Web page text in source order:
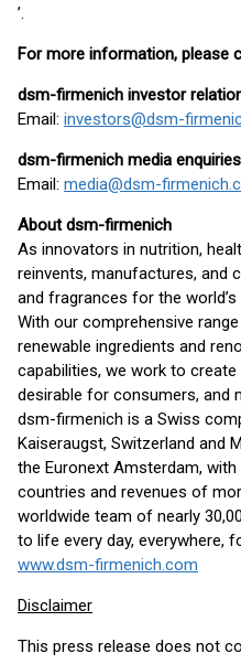
’.
For more information, please
dsm-firmenich investor
Email: investors@dsm-
dsm-firmenich media
Email: media@dsm-
About dsm-firmenich
As innovators in nutrition,
reinvents, manufactures, and
and fragrances for the
With our comprehensive
renewable ingredients and
capabilities, we work to
desirable for consumers, and
dsm-firmenich is a Swiss
Kaiseraugst, Switzerland and
the Euronext Amsterdam,
countries and revenues of
worldwide team of nearly
to life every day, everywhere,
www.dsm-firmenich.com
Disclaimer
This press release does not